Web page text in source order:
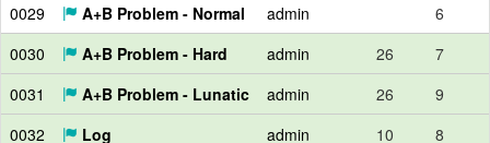
0029
A+B Problem - Normal admin
6
0030
A+B Problem - Hard admin 26
7
0031
A+B Problem - Lunatic admin 26
9
0032
Log admin 10
8